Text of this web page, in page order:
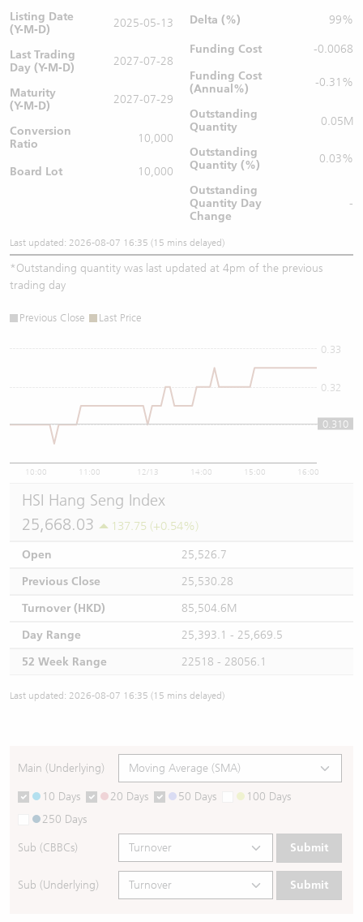
Listing Date
(Y-M-D)
2025-05-13
Last Trading
Day (Y-M-D)
2027-07-28
Maturity
(Y-M-D)
2027-07-29
Conversion
Ratio
10,000
Board Lot 10,000
Delta (%)
99%
Funding Cost
-0.0068
Funding Cost
(Annual%)
-0.31%
Outstanding
Quantity
0.05M
Outstanding
Quantity (%)
0.03%
Outstanding
Quantity Day
Change
-
Last updated: 2026-08-07 16:35 (15 mins delayed)
*Outstanding quantity was last updated at 4pm of the previous
trading day
Previous Close Last Price
10:00 11:00 12/13 14:00 15:00 16:00
0.31
0.32
0.33
0.310
HSI Hang Seng Index
25,668.03
137.75 (+0.54%)
Open
25,526.7
Previous Close
25,530.28
Turnover (HKD)
85,504.6M
Day Range
25,393.1 - 25,669.5
52 Week Range
22518 - 28056.1
Last updated: 2026-08-07 16:35 (15 mins delayed)
Main (Underlying)
10 Days 20 Days 50 Days
100 Days
250 Days
Sub (CBBCs) Submit
Sub (Underlying) Submit